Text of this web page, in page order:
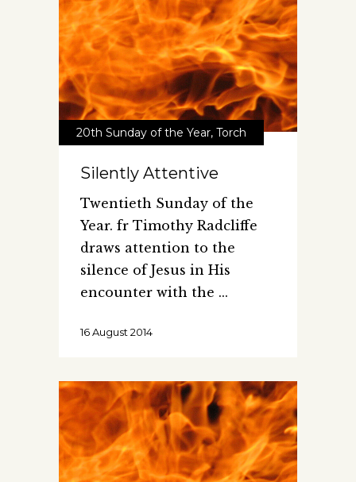
20th Sunday of the Year, Torch
Silently Attentive
Twentieth Sunday of the
Year. fr Timothy Radcliffe
draws attention to the
silence of Jesus in His
encounter with the
16 August 2014